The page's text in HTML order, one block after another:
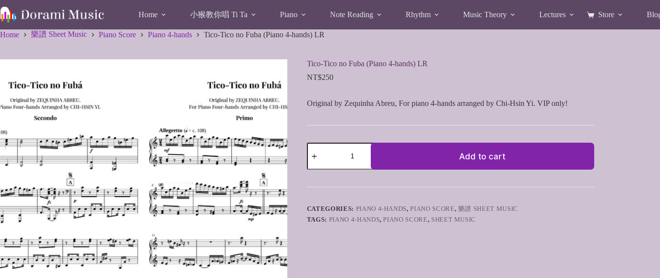
to
content
Home 小猴教你唱 Ti Ta Piano Note Reading Rhythm Music Theory Lectures Store
Shopping
Home
樂譜 Sheet Music Piano Score Piano 4-hands Tico-Tico no Fuba (Piano 4-hands) LR
Tico-Tico no Fuba (Piano 4-hands) LR
NT$250
Original by Zequinha Abreu, For piano 4-hands arranged by Chi-Hsin Yi. VIP only!
Tico-
Tico
Fuba
4-
quantity
Add to cart
CATEGORIES: PIANO 4-HANDS,PIANO SCORE, 樂譜 SHEET MUSIC
TAGS: PIANO 4-HANDS,PIANO SCORE, SHEET MUSIC